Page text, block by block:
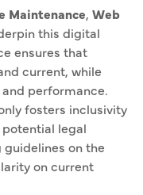
Maintenance, Web
this digital
ensures that
current, while
performance.
fosters inclusivity
legal
on the
on current